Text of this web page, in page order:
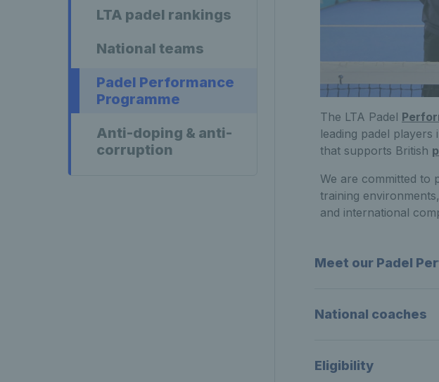
LTA padel rankings
National teams
Padel Performance
Programme
Anti-doping & anti-
corruption
The LTA Padel
leading padel
that supports British
We are committed to
training
and international
Meet our Padel
National coaches
Eligibility